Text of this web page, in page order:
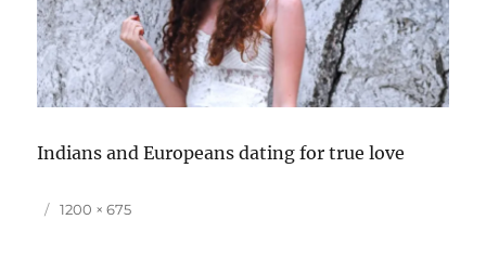
Indians and Europeans dating for true love
P
F
1200 × 675